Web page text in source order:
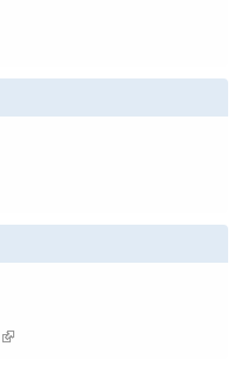
(link is external)